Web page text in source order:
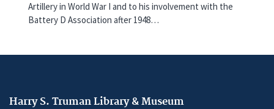
Artillery in World War I and to his involvement with the
Battery D Association after 1948…
Harry S. Truman Library & Museum